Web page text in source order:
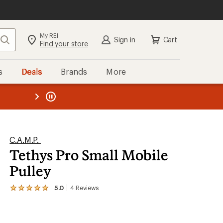
Search My REI
Find your store Sign in Cart
Deals Brands More
REI
C.A.M.P.
Tethys Pro Small Mobile
Pulley
5.0 4 Reviews
View